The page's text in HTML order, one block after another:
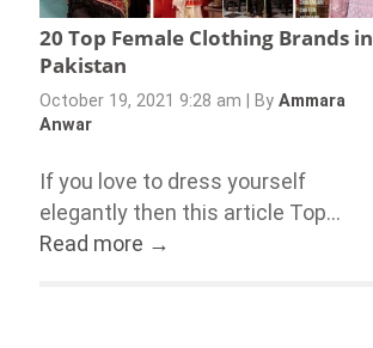
20 Top Female Clothing Brands in
Pakistan
October 19, 2021 9:28 am By Ammara
Anwar
If you love to dress yourself
elegantly then this article Top...
Read more →